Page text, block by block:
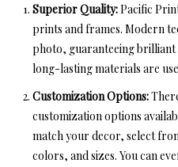
Superior Quality:Pacific
prints and frames. Modern
photo, guaranteeing
long-lasting materials are
Customization Options:
customization options
match your decor, select
colors, and sizes. You can